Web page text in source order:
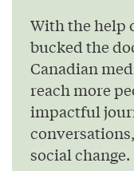
With the help
bucked the
Canadian
reach more
impactful
social change.